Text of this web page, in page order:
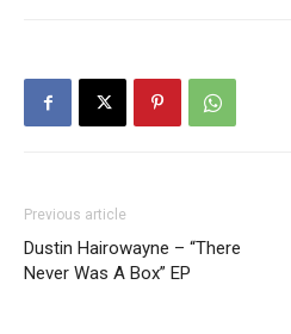
Previous article
Dustin Hairowayne – “There
Never Was A Box” EP